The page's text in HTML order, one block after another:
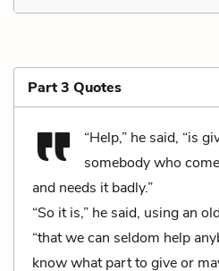
Part 3 Quotes
“Help,” he said, “is
somebody who
and needs it badly.”
“So it is,” he said, using an
“that we can seldom help
know what part to give or